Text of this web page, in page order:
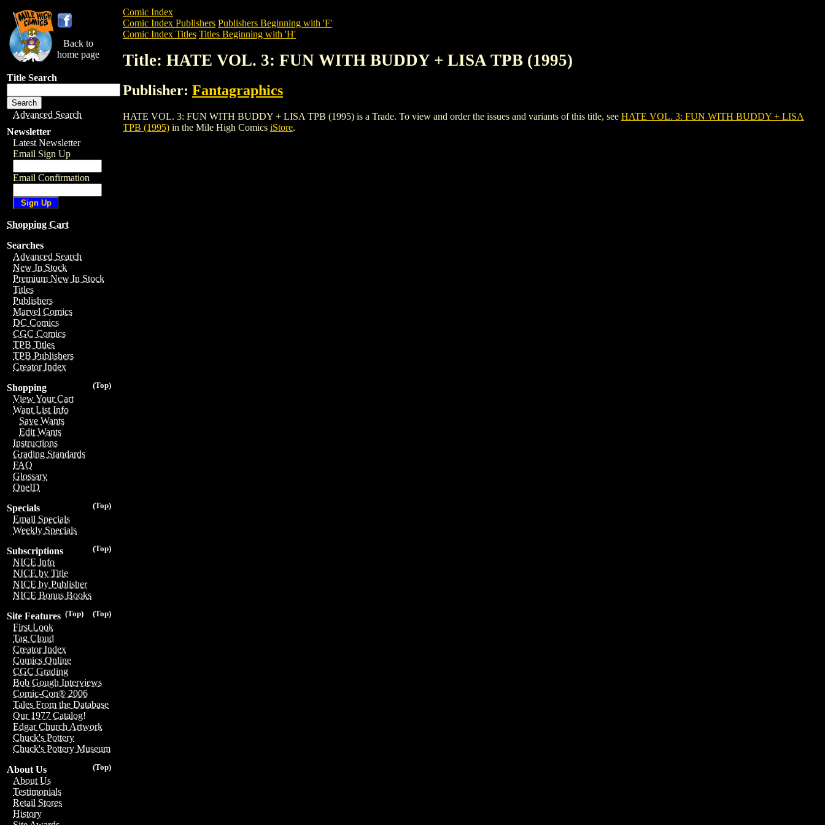
Back to
home page
Title Search
Advanced Search
Newsletter
Latest Newsletter
Email Sign Up
Email Confirmation
Shopping Cart
Searches
Advanced Search
New In Stock
Premium New In Stock
Titles
Publishers
Marvel Comics
DC Comics
CGC Comics
TPB Titles
TPB Publishers
Creator Index
(Top)
Shopping
View Your Cart
Want List Info
Save Wants
Edit Wants
Instructions
Grading Standards
FAQ
Glossary
OneID
(Top)
Specials
Email Specials
Weekly Specials
(Top)
Subscriptions
NICE Info
NICE by Title
NICE by Publisher
NICE Bonus Books
(Top)
(Top)
Site Features
First Look
Tag Cloud
Creator Index
Comics Online
CGC Grading
Bob Gough Interviews
Comic-Con® 2006
Tales From the Database
Our 1977 Catalog!
Edgar Church Artwork
Chuck's Pottery
Chuck's Pottery Museum
(Top)
About Us
About Us
Testimonials
Retail Stores
History
Comic Index
Comic Index Publishers Publishers Beginning with 'F'
Comic Index Titles Titles Beginning with 'H'
Title: HATE VOL. 3: FUN WITH BUDDY + LISA TPB (1995)
Publisher: Fantagraphics
HATE VOL. 3: FUN WITH BUDDY + LISA TPB (1995) is a Trade. To view and order the issues and variants of this title, see HATE VOL. 3: FUN WITH BUDDY + LISA
TPB (1995) in the Mile High Comics iStore.